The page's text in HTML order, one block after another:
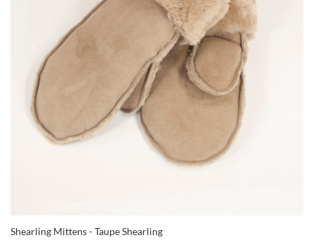
Shearling Mittens - Taupe Shearling